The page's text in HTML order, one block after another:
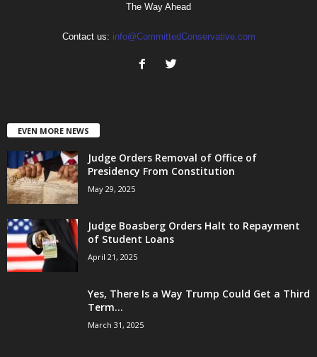
The Way Ahead
Contact us: info@CommittedConservative.com
EVEN MORE NEWS
Judge Orders Removal of Office of
Presidency From Constitution
May 29, 2025
Judge Boasberg Orders Halt to Repayment
of Student Loans
April 21, 2025
Yes, There Is a Way Trump Could Get a Third
Term...
March 31, 2025